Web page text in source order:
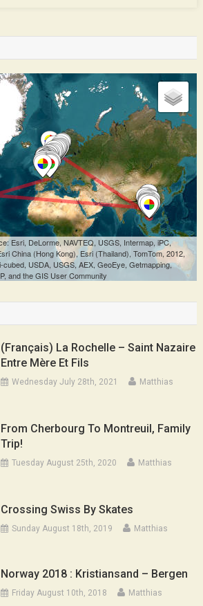
(Français) La Rochelle – Saint Nazaire
Entre Mère Et Fils
Wednesday July 28th, 2021 Matthias
From Cherbourg To Montreuil, Family
Trip!
Tuesday August 25th, 2020 Matthias
Crossing Swiss By Skates
Sunday August 18th, 2019 Matthias
Norway 2018 : Kristiansand – Bergen
Friday August 10th, 2018 Matthias